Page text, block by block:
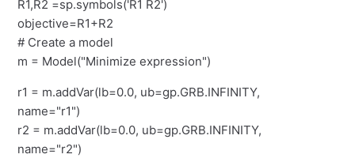
R1,R2 =sp.symbols('R1 R2')
objective=R1+R2
# Create a model
m = Model("Minimize expression")
r1 = m.addVar(lb=0.0, ub=gp.GRB.INFINITY,
name="r1")
r2 = m.addVar(lb=0.0, ub=gp.GRB.INFINITY,
name="r2")